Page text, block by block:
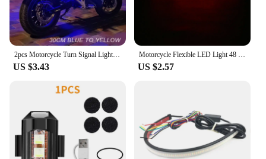
US $3.43 US $2.57